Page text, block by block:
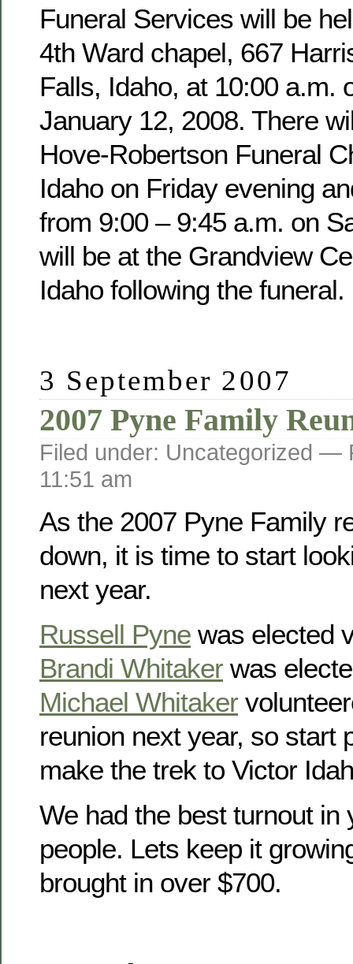
Funeral Services will be
4th Ward chapel, 667
Falls, Idaho, at 10:00 a.m.
January 12, 2008. There
Hove-Robertson Funeral
Idaho on Friday evening
from 9:00 – 9:45 a.m. on
will be at the Grandview
Idaho following the funeral.
3 September 2007
2007 Pyne Family
Filed under: Uncategorized —
11:51 am
As the 2007 Pyne Family
down, it is time to start
next year.
Russell Pyne was elected
Brandi Whitaker was
Michael Whitaker
reunion next year, so start
make the trek to Victor
We had the best turnout in
people. Lets keep it
brought in over $700.